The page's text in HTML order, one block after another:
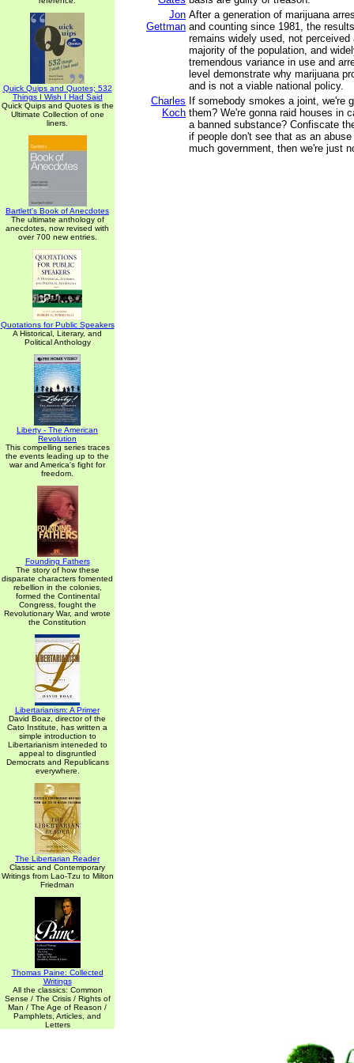
Quick Quips and Quotes; 532
Things I Wish I Had Said
Quick Quips and Quotes is the
Ultimate Collection of one
liners.
Bartlett's Book of Anecdotes
The ultimate anthology of
anecdotes, now revised with
over 700 new entries.
Quotations for Public Speakers
A Historical, Literary, and
Political Anthology
Liberty - The American
Revolution
This compelling series traces
the events leading up to the
war and America's fight for
freedom.
Founding Fathers
The story of how these
disparate characters fomented
rebellion in the colonies,
formed the Continental
Congress, fought the
Revolutionary War, and wrote
the Constitution
Libertarianism: A Primer
David Boaz, director of the
Cato Institute, has written a
simple introduction to
Libertarianism inteneded to
appeal to disgruntled
Democrats and Republicans
everywhere.
The Libertarian Reader
Classic and Contemporary
Writings from Lao-Tzu to Milton
Friedman
Thomas Paine: Collected
Writings
All the classics: Common
Sense / The Crisis / Rights of
Man / The Age of Reason /
Pamphlets, Articles, and
Letters
Jon
Gettman
After a generation of marijuana
and counting since 1981, the
remains widely used, not
majority of the population, and
tremendous variance in use and
level demonstrate why marijuana
and is not a viable national policy.
Charles
Koch
If somebody smokes a joint, we're
them? We're gonna raid houses in
a banned substance? Confiscate
if people don't see that as an
much government, then we're just